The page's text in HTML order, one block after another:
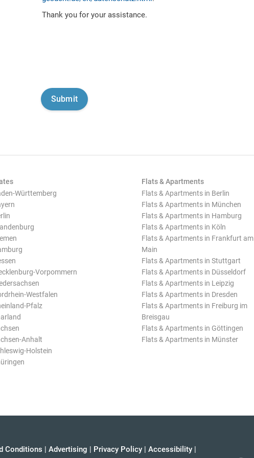
Thank you for your assistance.
Württemberg
Vorpommern
Westfalen
Pfalz
Anhalt
Holstein
Flats & Apartments
Flats & Apartments in Berlin
Flats & Apartments in München
Flats & Apartments in Hamburg
Flats & Apartments in Köln
Flats & Apartments in Frankfurt am
Main
Flats & Apartments in Stuttgart
Flats & Apartments in Düsseldorf
Flats & Apartments in Leipzig
Flats & Apartments in Dresden
Flats & Apartments in Freiburg im
Breisgau
Flats & Apartments in Göttingen
Flats & Apartments in Münster
Conditions | Advertising | Privacy Policy | Accessibility |